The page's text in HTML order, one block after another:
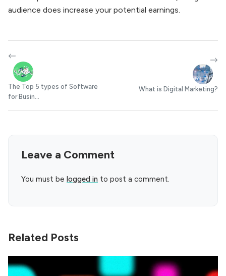
audience does increase your potential earnings.
The Top 5 types of Software
for Busin...
What is Digital Marketing?
Leave a Comment
You must be logged in to post a comment.
Related Posts